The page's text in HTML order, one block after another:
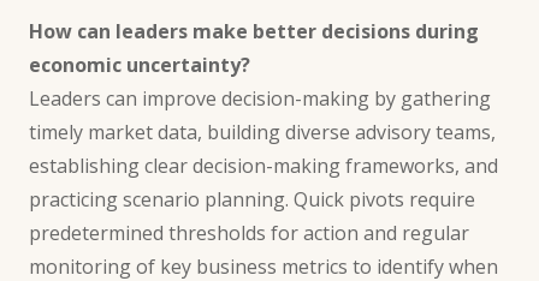
How can leaders make better decisions during
economic uncertainty?
Leaders can improve decision-making by gathering
timely market data, building diverse advisory teams,
establishing clear decision-making frameworks, and
practicing scenario planning. Quick pivots require
predetermined thresholds for action and regular
monitoring of key business metrics to identify when